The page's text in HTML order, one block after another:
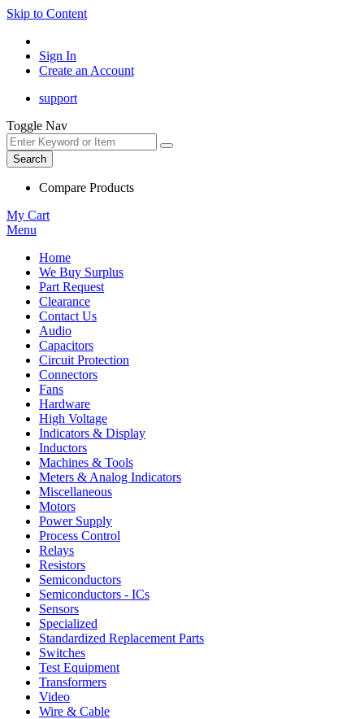
Skip to Content
Sign In
Create an Account
support
Toggle Nav
Search
Compare Products
My Cart
Menu
Home
We Buy Surplus
Part Request
Clearance
Contact Us
Audio
Capacitors
Circuit Protection
Connectors
Fans
Hardware
High Voltage
Indicators & Display
Inductors
Machines & Tools
Meters & Analog Indicators
Miscellaneous
Motors
Power Supply
Process Control
Relays
Resistors
Semiconductors
Semiconductors - ICs
Sensors
Specialized
Standardized Replacement Parts
Switches
Test Equipment
Transformers
Video
Wire & Cable